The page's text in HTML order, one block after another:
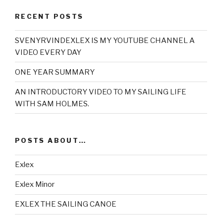
RECENT POSTS
SVENYRVINDEXLEX IS MY YOUTUBE CHANNEL A
VIDEO EVERY DAY
ONE YEAR SUMMARY
AN INTRODUCTORY VIDEO TO MY SAILING LIFE
WITH SAM HOLMES.
POSTS ABOUT…
Exlex
Exlex Minor
EXLEX THE SAILING CANOE